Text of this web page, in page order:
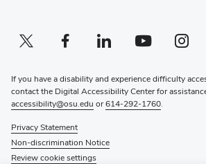
Twitter profile — external
(opens in new window)Facebook profile — external
(opens in new window)Linkedin profile — external
(opens in new window)Youtube profile — external
(opens in new window)Instagram
(opens in
If you have a disability and experience difficulty
contact the Digital Accessibility Center for
accessibility@osu.edu or614-292-1760.
Privacy Statement
Non-discrimination Notice
Review cookie settings